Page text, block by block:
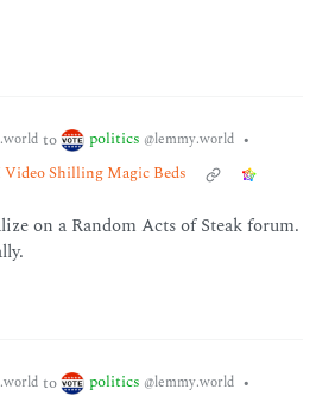
to politics @lemmy.world •
Shilling Magic Beds
on a Random Acts of Steak forum.
to politics @lemmy.world •